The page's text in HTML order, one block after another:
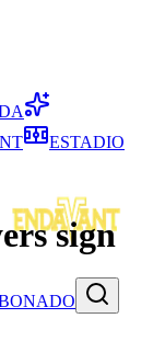
ESTADIO
sign